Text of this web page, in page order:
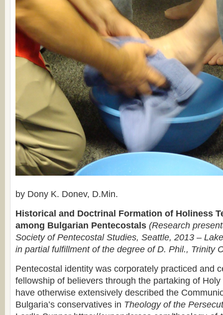
by Dony K. Donev, D.Min.
Historical and Doctrinal Formation of Holiness
among Bulgarian Pentecostals (Research
Society of Pentecostal Studies, Seattle, 2013 –
in partial fulfillment of the degree of D. Phil., Trinity
Pentecostal identity was corporately practiced and
fellowship of believers through the partaking of
have otherwise extensively described the
Bulgaria’s conservatives in Theology of the